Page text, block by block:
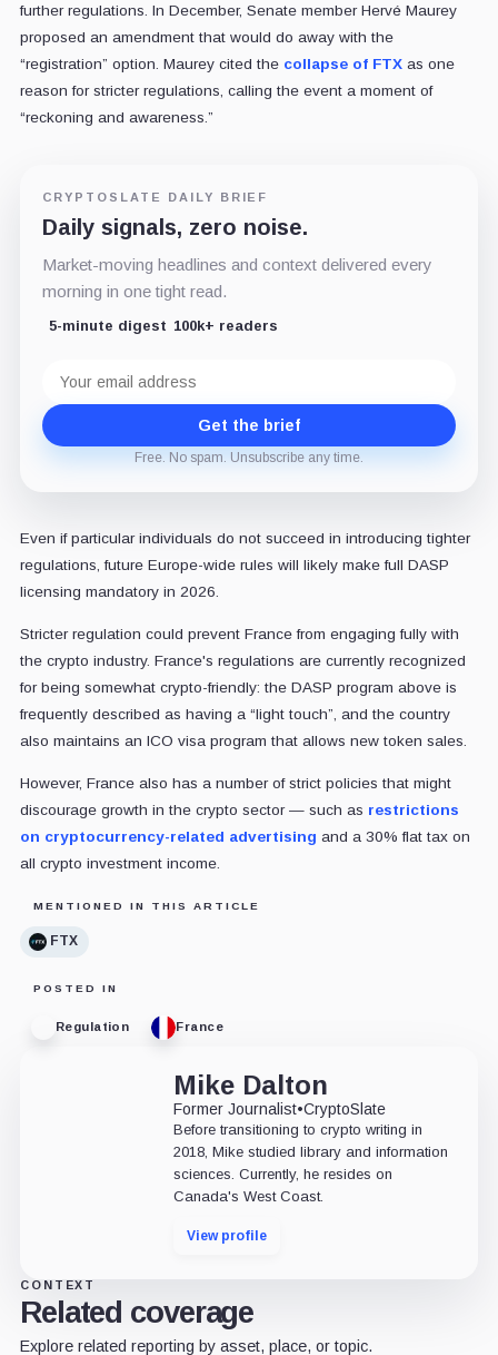
further regulations. In December, Senate member Hervé Maurey
proposed an amendment that would do away with the
“registration” option. Maurey cited the collapse of FTXas one
reason for stricter regulations, calling the event a moment of
“reckoning and awareness.”
CRYPTOSLATE DAILY BRIEF
Daily signals, zero noise.
Market-moving headlines and context delivered every
morning in one tight read.
5-minute digest 100k+ readers
address
Get the brief
Free. No spam. Unsubscribe any time.
Even if particular individuals do not succeed in introducing tighter
regulations, future Europe-wide rules will likely make full DASP
licensing mandatory in 2026.
Stricter regulation could prevent France from engaging fully with
the crypto industry. France's regulations are currently recognized
for being somewhat crypto-friendly: the DASP program above is
frequently described as having a “light touch”, and the country
also maintains an ICO visa program that allows new token sales.
However, France also has a number of strict policies that might
discourage growth in the crypto sector — such as restrictions
on cryptocurrency-related advertising and a 30% flat tax on
all crypto investment income.
MENTIONED IN THIS ARTICLE
FTX
POSTED IN
Regulation France
Mike Dalton
Former Journalist•CryptoSlate
Before transitioning to crypto writing in
2018, Mike studied library and information
sciences. Currently, he resides on
Canada's West Coast.
View profile
CONTEXT
Related coverage
Explore related reporting by asset, place, or topic.